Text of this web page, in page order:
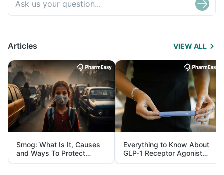
Articles VIEW ALL
Smog: What Is It, Causes
and Ways To Protect
Yourself From It
Everything to Know About
GLP-1 Receptor Agonist
and Its Role in Weight
Management